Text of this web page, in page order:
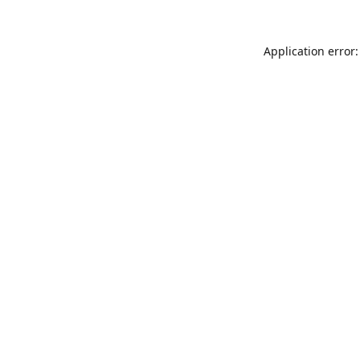
Application